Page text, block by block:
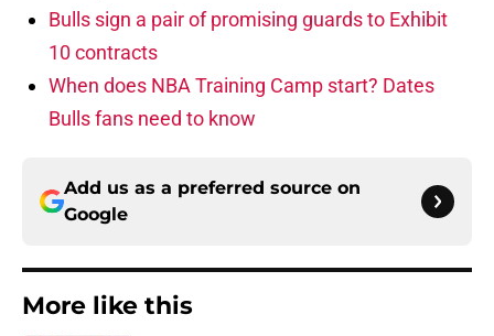
Bulls sign a pair of promising guards to Exhibit
10 contracts
When does NBA Training Camp start? Dates
Bulls fans need to know
Add us as a preferred source on
Google
More like this